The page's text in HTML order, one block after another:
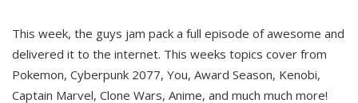
This week, the guys jam pack a full episode of awesome and
delivered it to the internet. This weeks topics cover from
Pokemon, Cyberpunk 2077, You, Award Season, Kenobi,
Captain Marvel, Clone Wars, Anime, and much much more!